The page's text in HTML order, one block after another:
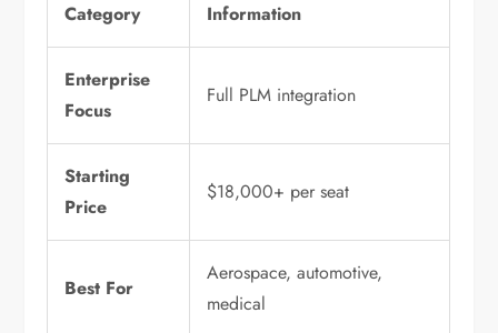
Category Information
Enterprise
Focus
Full PLM integration
Starting
Price
$18,000+ per seat
Best For
Aerospace, automotive,
medical